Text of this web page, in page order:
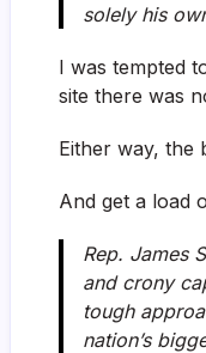
solely his
I was tempted
site there was
Either way, the
And get a load
Rep. James
and crony
tough
nation’s